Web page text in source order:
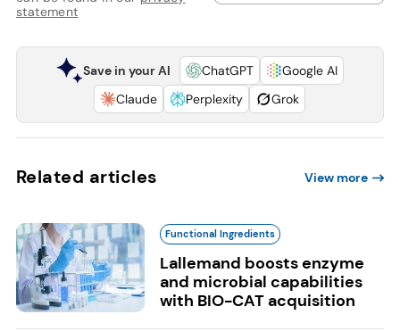
statement
Save in your AI ChatGPT
Google AI
Claude
Perplexity Grok
Related articles View more
Functional Ingredients
Lallemand boosts enzyme
and microbial capabilities
with BIO-CAT acquisition